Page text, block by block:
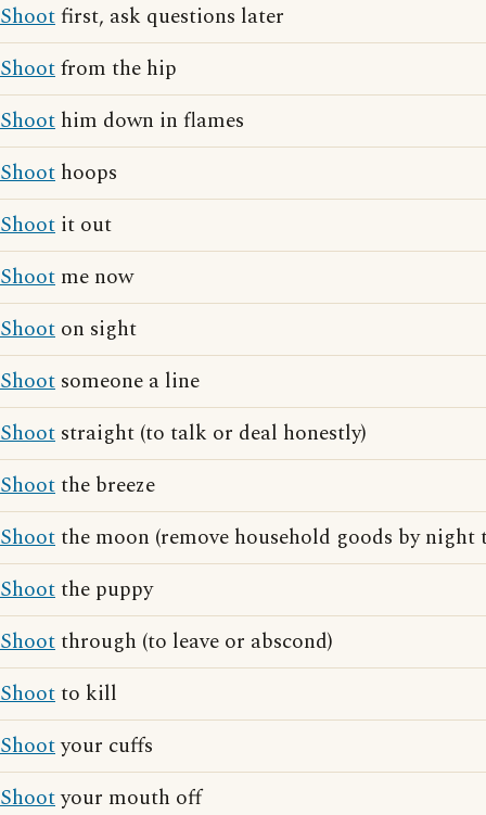
Shootfirst, ask questions later
Shootfrom the hip
Shoot him down in flames
Shoot hoops
Shoot it out
Shoot me now
Shoot on sight
Shoot someone a line
Shoot straight (to talk or deal honestly)
Shootthe breeze
Shootthe moon (remove household goods by
Shootthe puppy
Shootthrough (to leave or abscond)
Shootto kill
Shootyour cuffs
Shootyour mouth off